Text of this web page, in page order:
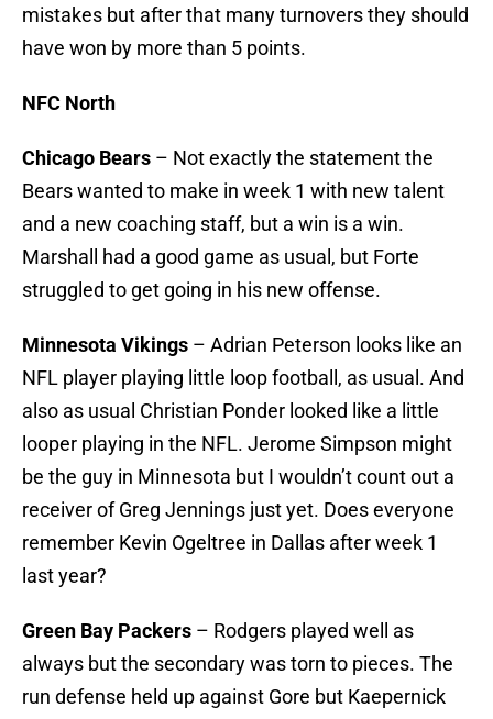
mistakes but after that many turnovers they should
have won by more than 5 points.
NFC North
Chicago Bears – Not exactly the statement the
Bears wanted to make in week 1 with new talent
and a new coaching staff, but a win is a win.
Marshall had a good game as usual, but Forte
struggled to get going in his new offense.
Minnesota Vikings – Adrian Peterson looks like an
NFL player playing little loop football, as usual. And
also as usual Christian Ponder looked like a little
looper playing in the NFL. Jerome Simpson might
be the guy in Minnesota but I wouldn’t count out a
receiver of Greg Jennings just yet. Does everyone
remember Kevin Ogeltree in Dallas after week 1
last year?
Green Bay Packers – Rodgers played well as
always but the secondary was torn to pieces. The
run defense held up against Gore but Kaepernick